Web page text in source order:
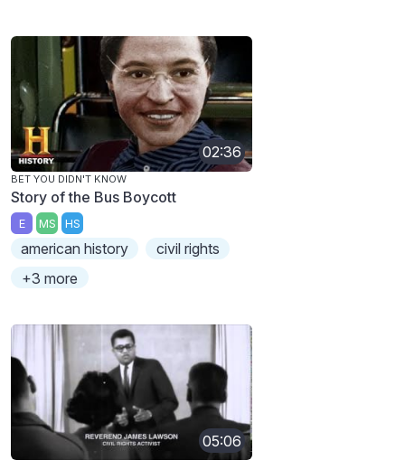
02:36
BET YOU DIDN'T KNOW
Story of the Bus Boycott
E MS HS
american history
civil rights
+3 more
05:06